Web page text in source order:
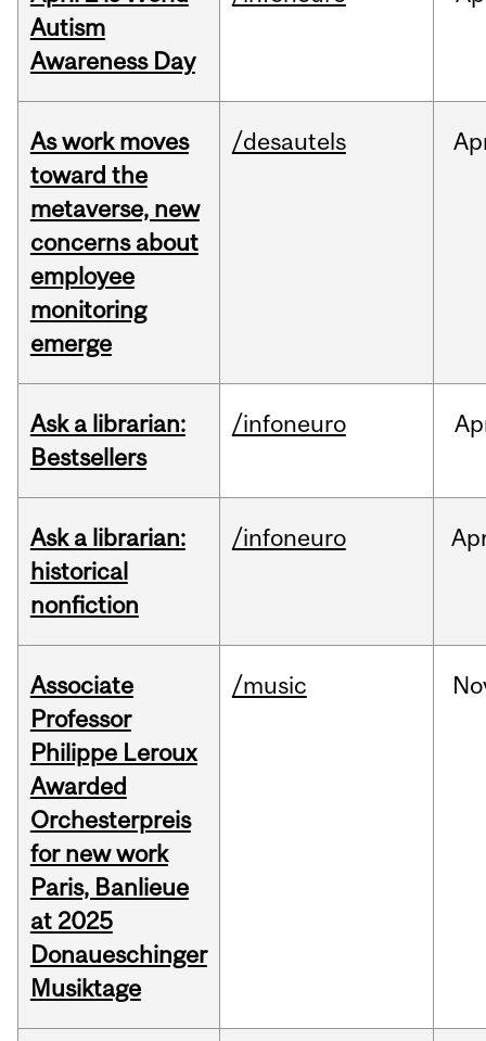
Autism
Awareness Day
As work moves
toward the
metaverse, new
concerns about
employee
monitoring
emerge
/desautels
Ask a librarian:
Bestsellers
/infoneuro
Ask a librarian:
historical
nonfiction
/infoneuro
Associate
Professor
Philippe Leroux
Awarded
Orchesterpreis
for new work
Paris, Banlieue
at 2025
Donaueschinger
Musiktage
/music